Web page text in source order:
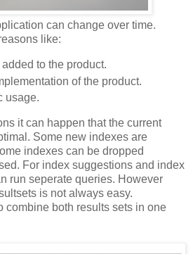
can change over time.
like:
to the product.
of the product.
usage.
it can happen that the current
Some new indexes are
indexes can be dropped
For index suggestions and index
run seperate queries. However
is not always easy.
combine both results sets in one